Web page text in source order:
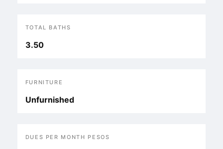
TOTAL BATHS
3.50
FURNITURE
Unfurnished
DUES PER MONTH PESOS